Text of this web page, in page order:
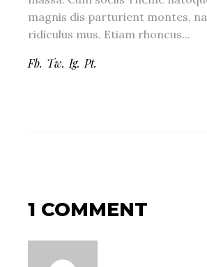
magnis dis parturient montes,
ridiculus mus. Etiam rhoncus...
Fb. Tw. Ig. Pt.
1 COMMENT